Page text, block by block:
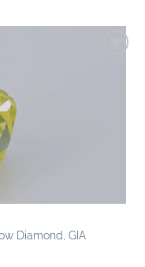
Diamond, GIA